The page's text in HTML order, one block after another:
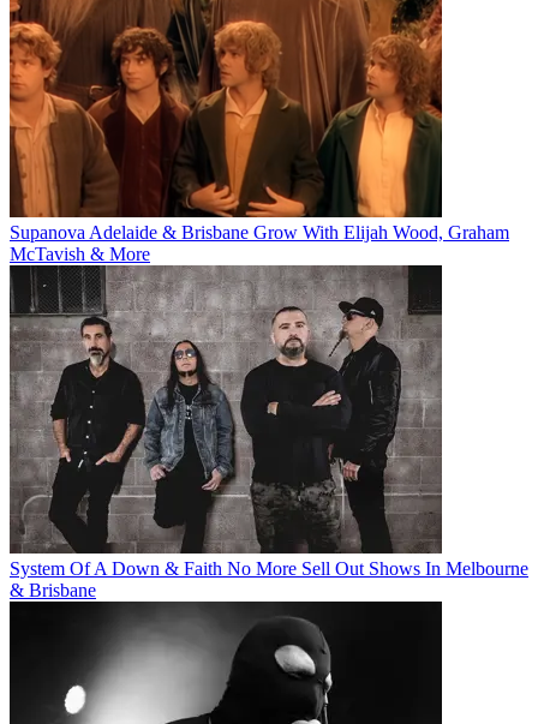
Supanova Adelaide & Brisbane Grow With Elijah Wood, Graham
McTavish & More
System Of A Down & Faith No More Sell Out Shows In Melbourne
& Brisbane